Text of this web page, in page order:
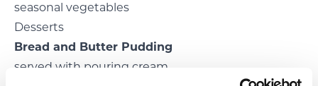
seasonal vegetables
Desserts
Bread and Butter Pudding
served with pouring cream